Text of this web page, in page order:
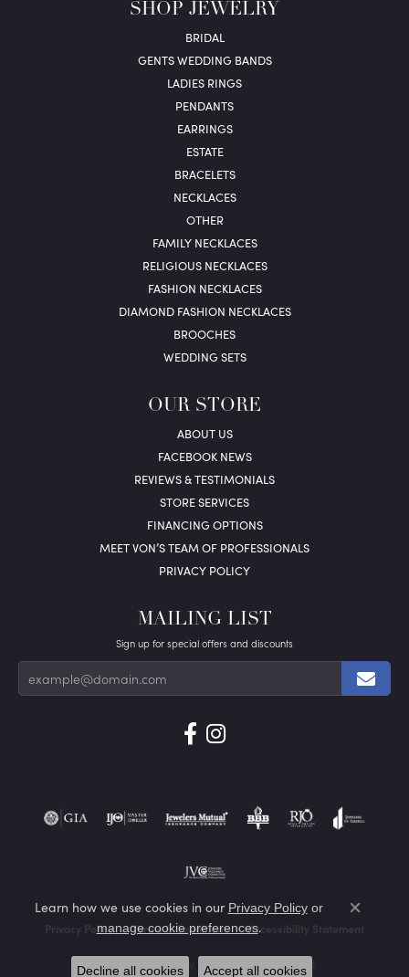
SHOP JEWELRY
BRIDAL
GENTS WEDDING BANDS
LADIES RINGS
PENDANTS
EARRINGS
ESTATE
BRACELETS
NECKLACES
OTHER
FAMILY NECKLACES
RELIGIOUS NECKLACES
FASHION NECKLACES
DIAMOND FASHION NECKLACES
BROOCHES
WEDDING SETS
OUR STORE
ABOUT US
FACEBOOK NEWS
REVIEWS & TESTIMONIALS
STORE SERVICES
FINANCING OPTIONS
MEET VON’S TEAM OF PROFESSIONALS
PRIVACY POLICY
MAILING LIST
Sign up for special offers and discounts
Privacy Policy Terms & Conditions Accessibility Statement
© 2026 Von's Jewelry, Inc.. All Rights Reserved.
Learn how we use cookies in our Privacy Policyor
manage cookie preferences.
Close
Decline all cookies Accept all cookies